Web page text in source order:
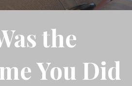
the
You Did